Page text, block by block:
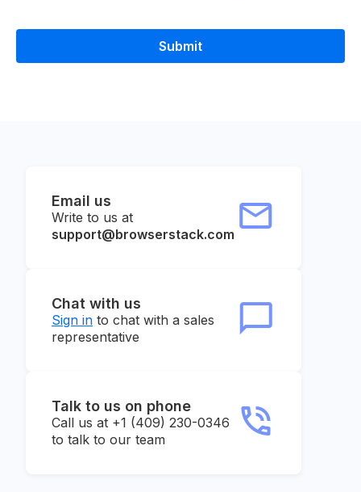
Email us
Write to us at
support@browserstack.com
Chat with us
Sign in to chat with a sales
representative
Talk to us on phone
Call us at +1 (409) 230-0346
to talk to our team